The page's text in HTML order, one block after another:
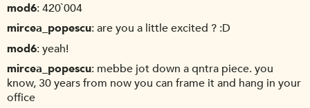
mod6 420`004
mircea_popescu are you a little excited ? :D
mod6 yeah!
mircea_popescu mebbe jot down a qntra piece. you
know, 30 years from now you can frame it and hang in your
office